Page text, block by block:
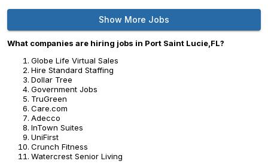
Show More Jobs
What companies are hiring jobs in Port Saint Lucie,FL?
Globe Life Virtual Sales
Hire Standard Staffing
Dollar Tree
Government Jobs
TruGreen
Care.com
Adecco
InTown Suites
UniFirst
Crunch Fitness
Watercrest Senior Living